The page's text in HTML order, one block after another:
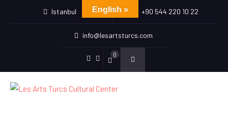
Istanbul +90 544 220 10 22
info@lesartsturcs.com
Menu
Item
Menu
Item
0
English »